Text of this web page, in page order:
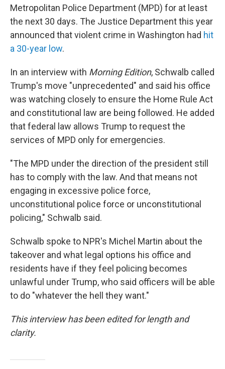
Metropolitan Police Department (MPD) for at least
the next 30 days. The Justice Department this year
announced that violent crime in Washington had hit
a 30-year low.
In an interview with Morning Edition, Schwalb called
Trump's move "unprecedented" and said his office
was watching closely to ensure the Home Rule Act
and constitutional law are being followed. He added
that federal law allows Trump to request the
services of MPD only for emergencies.
"The MPD under the direction of the president still
has to comply with the law. And that means not
engaging in excessive police force,
unconstitutional police force or unconstitutional
policing," Schwalb said.
Schwalb spoke to NPR's Michel Martin about the
takeover and what legal options his office and
residents have if they feel policing becomes
unlawful under Trump, who said officers will be able
to do "whatever the hell they want."
This interview has been edited for length and
clarity.